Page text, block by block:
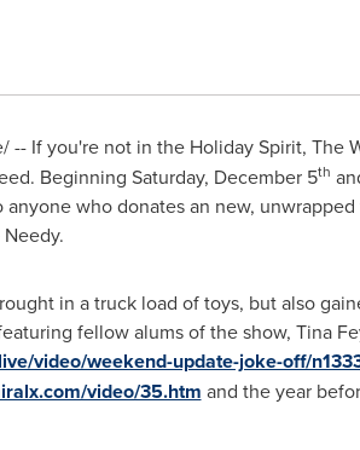
-- If you're not in the Holiday Spirit, The
Beginning Saturday, December 5th
who donates an new,
in a truck load of toys, but also
fellow alums of the show, Tina
video/weekend-update-joke-off/
video/35.htm and the year